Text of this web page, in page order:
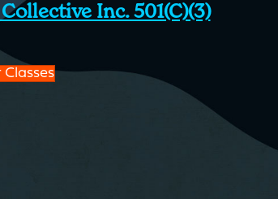
Inc. 501(c)(3)
Classes